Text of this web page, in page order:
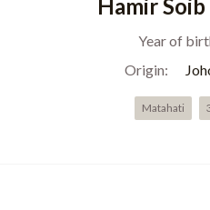
Hamir
Year of
Origin:
Matahati